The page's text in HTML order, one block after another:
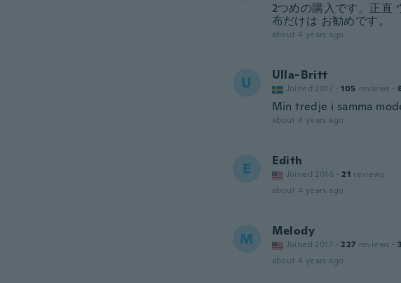
2つめの購入です。正直
布だけは お勧めです。
about 4 years ago
U Ulla-Britt
Joined 2017 · 105 reviews ·
Min tredje i samma
about 4 years ago
E Edith
Joined 2016 · 21 reviews
about 4 years ago
M Melody
Joined 2017 · 227 reviews · 3
about 4 years ago